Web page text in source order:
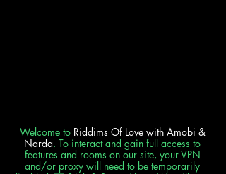
Welcome to Riddims Of Love with Amobi &
Narda. To interact and gain full access to
features and rooms on our site, your VPN
and/or proxy will need to be temporarily